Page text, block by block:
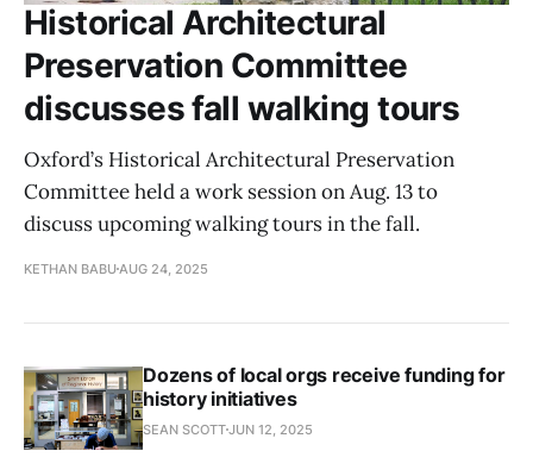
Historical Architectural
Preservation Committee
discusses fall walking tours
Oxford’s Historical Architectural Preservation
Committee held a work session on Aug. 13 to
discuss upcoming walking tours in the fall.
KETHAN BABU AUG 24, 2025
Dozens of local orgs receive funding for
history initiatives
SEAN SCOTTJUN 12, 2025